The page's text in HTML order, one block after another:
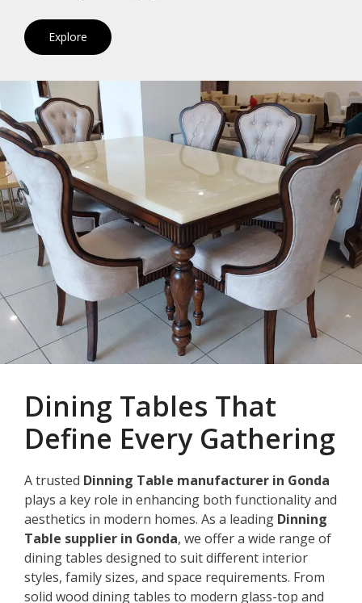
Explore
Dining Tables That
Define Every Gathering
A trusted Dinning Table manufacturer in Gonda
plays a key role in enhancing both functionality and
aesthetics in modern homes. As a leading Dinning
Table supplier in Gonda, we offer a wide range of
dining tables designed to suit different interior
styles, family sizes, and space requirements. From
solid wood dining tables to modern glass-top and